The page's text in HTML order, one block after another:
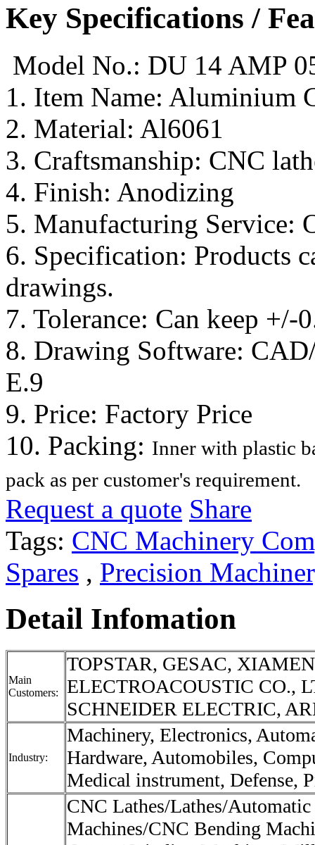
Key Specifications /
Model No.: DU 14 AMP
1. Item Name: Aluminium
2. Material: Al6061
3. Craftsmanship: CNC
4. Finish: Anodizing
5. Manufacturing Service:
6. Specification: Products
drawings.
7. Tolerance: Can keep
8. Drawing Software:
E.9
9. Price: Factory Price
10. Packing: Inner with plastic
pack as per customer's requirement.
Request a quote Share
Tags: CNC Machinery
Spares , Precision
Detail Infomation
Main
Customers:
TOPSTAR, GESAC,
ELECTROACOUSTIC CO.,
SCHNEIDER ELECTRIC,
Industry:
Machinery, Electronics,
Hardware, Automobiles,
Medical instrument, Defense,
CNC Lathes/Lathes/
Machines/CNC Bending